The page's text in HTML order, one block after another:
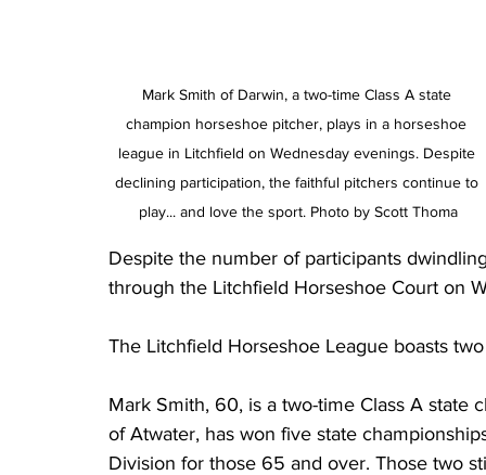
Mark Smith of Darwin, a two-time Class A state
champion horseshoe pitcher, plays in a horseshoe
league in Litchfield on Wednesday evenings. Despite
declining participation, the faithful pitchers continue to
play... and love the sport. Photo by Scott Thoma
Despite the number of participants
through the Litchfield Horseshoe Court on
The Litchfield Horseshoe League boasts
Mark Smith, 60, is a two-time Class A
of Atwater, has won five state
Division for those 65 and over. Those two